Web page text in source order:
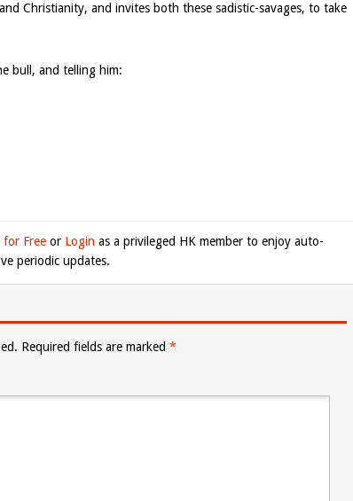
Christianity, and invites both these sadistic-savages, to take
bull, and telling him:
for Free or Login as a privileged HK member to enjoy auto-
periodic updates.
Required fields are marked *